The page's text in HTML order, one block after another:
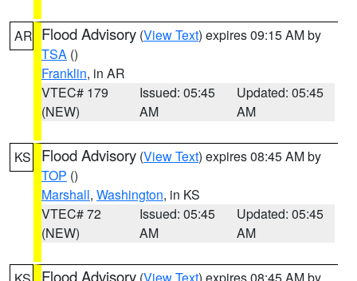
AR Flood Advisory (View Text) expires 09:15 AM by
TSA ()
Franklin, in AR
VTEC# 179
(NEW)
Issued: 05:45
AM
Updated: 05:45
AM
KS Flood Advisory (View Text) expires 08:45 AM by
TOP ()
Marshall, Washington, in KS
VTEC# 72
(NEW)
Issued: 05:45
AM
Updated: 05:45
AM
Flood Advisory